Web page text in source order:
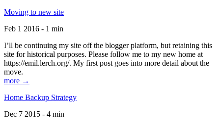
Moving to new site
Feb 1 2016 - 1 min
I’ll be continuing my site off the blogger platform, but retaining this
site for historical purposes. Please follow me to my new home at
https://emil.lerch.org/. My first post goes into more detail about the
move.
more →
Home Backup Strategy
Dec 7 2015 - 4 min